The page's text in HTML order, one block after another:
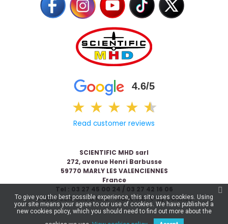
4.6/5
★ ★ ★ ★ ★
★
Read customer reviews
SCIENTIFIC MHD sarl
272, avenue Henri Barbusse
59770 MARLY LES VALENCIENNES
France
Tel : 03 27 45 00 24 / 03 27 42 16 06
© 2026 Scientific & MHD - Made with ❤ byCelaneo
To give you the best possible experience, this site uses cookies. Using
your site means your agree to our use of cookies. We have published a
new cookies policy, which you should need to find out more about the